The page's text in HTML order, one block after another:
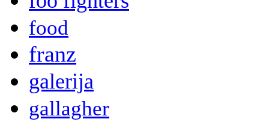
food
franz
galerija
gallagher